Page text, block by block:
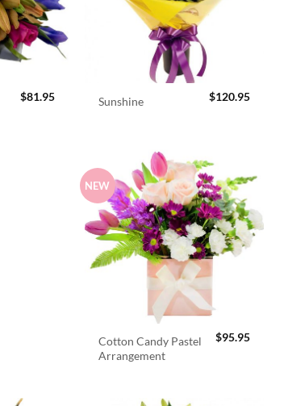
$81.95 Sunshine $120.95
NEW
Cotton Candy Pastel
Arrangement
$95.95